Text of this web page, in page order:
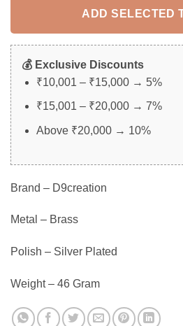
ADD SELECTED
💰 Exclusive Discounts
₹10,001 – ₹15,000 → 5%
₹15,001 – ₹20,000 → 7%
Above ₹20,000 → 10%
Brand – D9creation
Metal – Brass
Polish – Silver Plated
Weight – 46 Gram